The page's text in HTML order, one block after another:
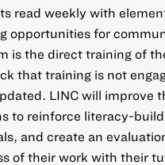
read weekly with
opportunities for
is the direct training of
that training is not
LINC will improve
to reinforce literacy-
and create an
of their work with their